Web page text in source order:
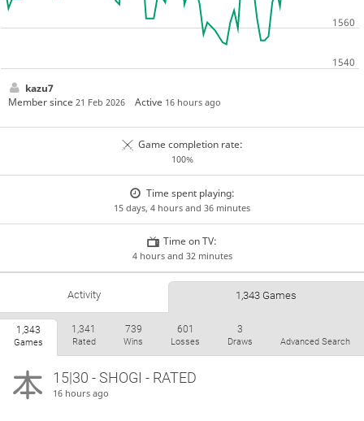
kazu7
Member since 21 Feb 2026 Active 16 hours ago
Game completion rate:
100%
Time spent playing:
15 days, 4 hours and 36 minutes
Time on TV:
4 hours and 32 minutes
Activity 1,343 Games
1,343
Games
1,341
Rated
739
Wins
601
Losses
3
Draws Advanced Search
15|30 - SHOGI - RATED
16 hours ago